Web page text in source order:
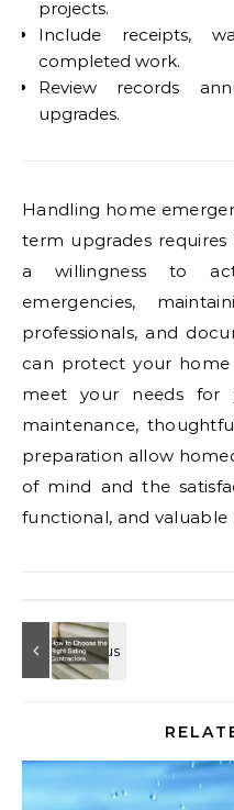
projects.
Include receipts,
completed work.
Review records
upgrades.
Handling home
term upgrades requires
a willingness to
emergencies,
professionals, and
can protect your
meet your needs for
maintenance,
preparation allow
of mind and the
functional, and valuable